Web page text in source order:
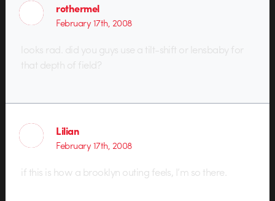
rothermel
February 17th, 2008
looks rad. did you guys use a tilt-shift or lensbaby for
that depth of field?
Lilian
February 17th, 2008
if this is how a brooklyn outing feels, I’m so there.